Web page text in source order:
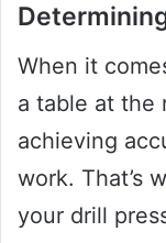
When it
a table at the
achieving
work. That’s
your drill